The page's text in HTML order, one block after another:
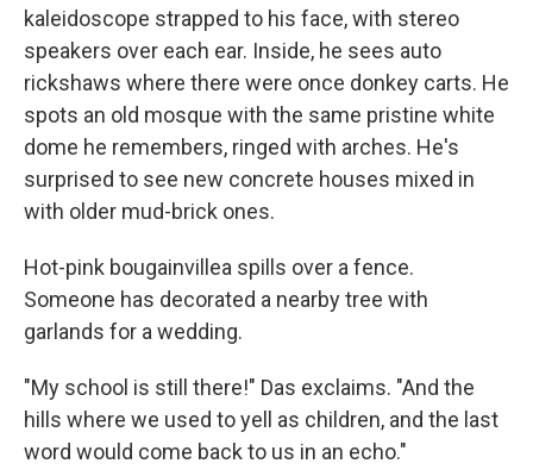
kaleidoscope strapped to his face, with stereo
speakers over each ear. Inside, he sees auto
rickshaws where there were once donkey carts. He
spots an old mosque with the same pristine white
dome he remembers, ringed with arches. He's
surprised to see new concrete houses mixed in
with older mud-brick ones.
Hot-pink bougainvillea spills over a fence.
Someone has decorated a nearby tree with
garlands for a wedding.
"My school is still there!" Das exclaims. "And the
hills where we used to yell as children, and the last
word would come back to us in an echo."